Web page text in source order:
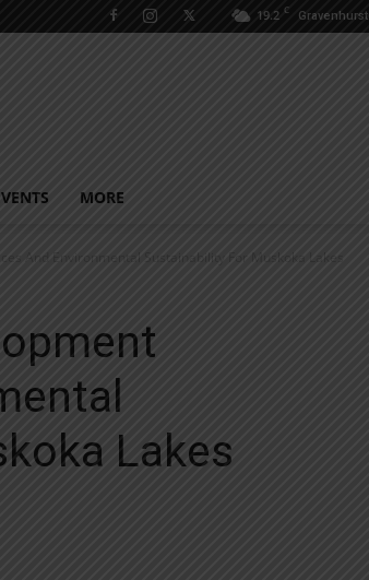
19.2 C Gravenhurst
MORE
And Environmental Sustainability For Muskoka Lakes
Lakes